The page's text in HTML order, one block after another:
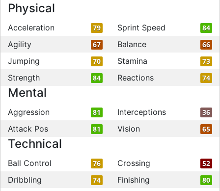
Physical
Acceleration 79 Sprint Speed 84
Agility 67 Balance 66
Jumping 70 Stamina 73
Strength 84 Reactions 74
Mental
Aggression 81 Interceptions 36
Attack Pos 81 Vision 65
Technical
Ball Control 76 Crossing 52
Dribbling 74 Finishing 80